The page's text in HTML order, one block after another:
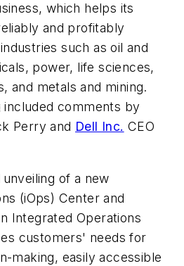
which helps its
and profitably
such as oil and
power, life sciences,
and metals and mining.
included comments by
Perry and Dell Inc. CEO
of a new
(iOps) Center and
Integrated Operations
customers' needs for
making, easily accessible